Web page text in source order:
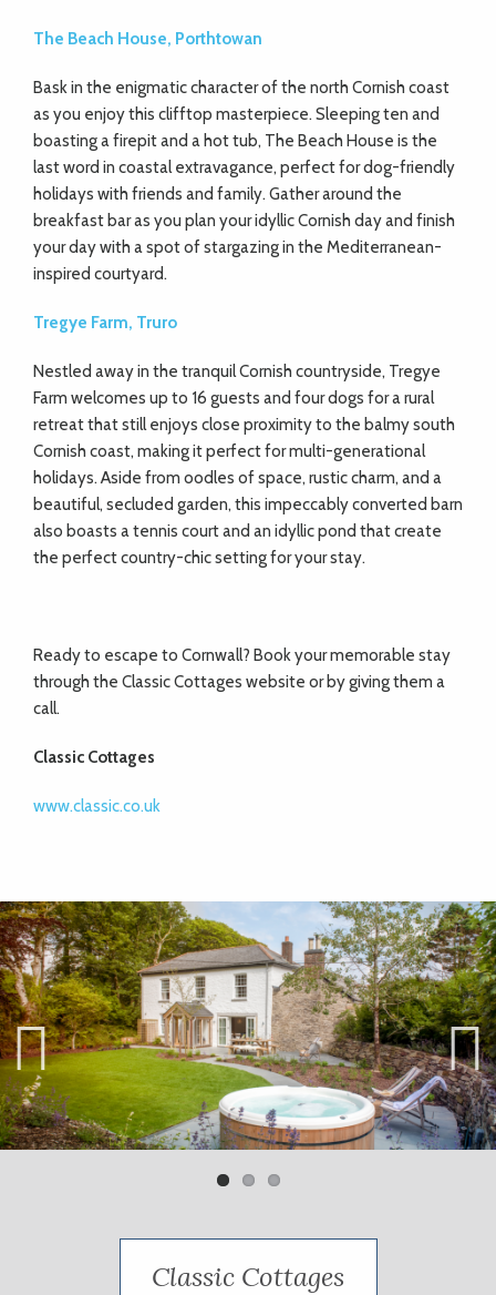
The Beach House, Porthtowan
Bask in the enigmatic character of the north Cornish coast
as you enjoy this clifftop masterpiece. Sleeping ten and
boasting a firepit and a hot tub, The Beach House is the
last word in coastal extravagance, perfect for dog-friendly
holidays with friends and family. Gather around the
breakfast bar as you plan your idyllic Cornish day and finish
your day with a spot of stargazing in the Mediterranean-
inspired courtyard.
Tregye Farm, Truro
Nestled away in the tranquil Cornish countryside, Tregye
Farm welcomes up to 16 guests and four dogs for a rural
retreat that still enjoys close proximity to the balmy south
Cornish coast, making it perfect for multi-generational
holidays. Aside from oodles of space, rustic charm, and a
beautiful, secluded garden, this impeccably converted barn
also boasts a tennis court and an idyllic pond that create
the perfect country-chic setting for your stay.
Ready to escape to Cornwall? Book your memorable stay
through the Classic Cottages website or by giving them a
call.
Classic Cottages
www.classic.co.uk
Previ
ous
Next
Classic Cottages